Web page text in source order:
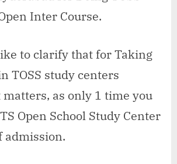
Inter Course.
to clarify that for Taking
TOSS study centers
as only 1 time you
Open School Study Center
admission.